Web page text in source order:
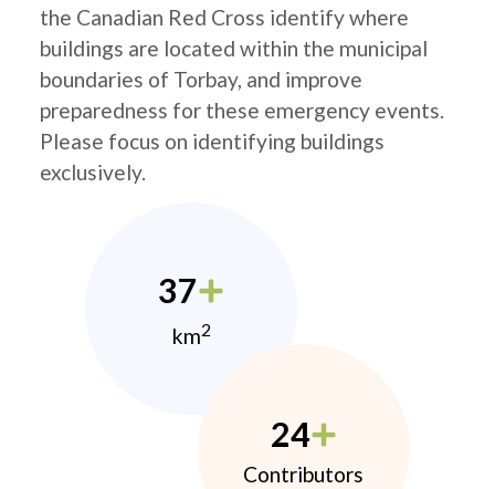
the Canadian Red Cross identify where
buildings are located within the municipal
boundaries of Torbay, and improve
preparedness for these emergency events.
Please focus on identifying buildings
exclusively.
37
km2
24
Contributors